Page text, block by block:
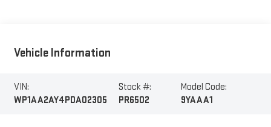
Vehicle Information
VIN:
WP1AA2AY4PDA02305
Stock #:
PR6502
Model Code:
9YAAA1